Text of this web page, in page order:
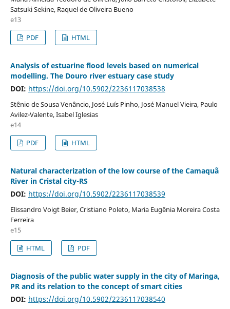
Satsuki Sekine, Raquel de Oliveira Bueno
e13
PDF
HTML
Analysis of estuarine flood levels based on numerical
modelling. The Douro river estuary case study
DOI: https://doi.org/10.5902/2236117038538
Stênio de Sousa Venâncio, José Luís Pinho, José Manuel Vieira, Paulo
Avilez-Valente, Isabel Iglesias
e14
PDF
HTML
Natural characterization of the low course of the Camaquã
River in Cristal city-RS
DOI: https://doi.org/10.5902/2236117038539
Elissandro Voigt Beier, Cristiano Poleto, Maria Eugênia Moreira Costa
Ferreira
e15
HTML
PDF
Diagnosis of the public water supply in the city of Maringa,
PR and its relation to the concept of smart cities
DOI: https://doi.org/10.5902/2236117038540